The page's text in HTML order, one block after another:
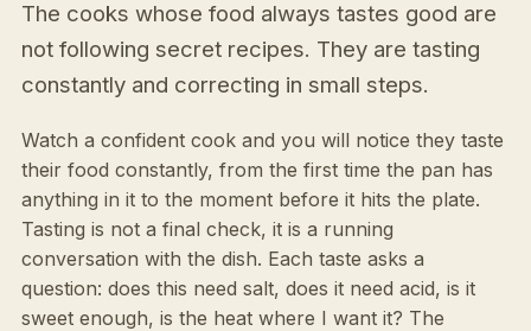
The cooks whose food always tastes good are
not following secret recipes. They are tasting
constantly and correcting in small steps.
Watch a confident cook and you will notice they taste
their food constantly, from the first time the pan has
anything in it to the moment before it hits the plate.
Tasting is not a final check, it is a running
conversation with the dish. Each taste asks a
question: does this need salt, does it need acid, is it
sweet enough, is the heat where I want it? The